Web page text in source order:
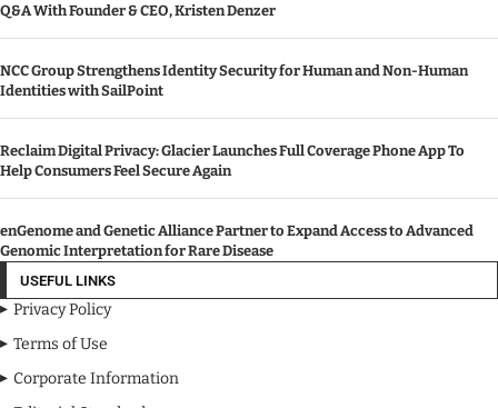
Q&A With Founder & CEO, Kristen Denzer
NCC Group Strengthens Identity Security for Human and Non-Human
Identities with SailPoint
Reclaim Digital Privacy: Glacier Launches Full Coverage Phone App To
Help Consumers Feel Secure Again
enGenome and Genetic Alliance Partner to Expand Access to Advanced
Genomic Interpretation for Rare Disease
USEFUL LINKS
Privacy Policy
Terms of Use
Corporate Information